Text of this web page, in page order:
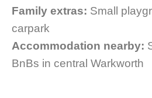
Family extras: Small
carpark
Accommodation nearby:
BnBs in central Warkworth